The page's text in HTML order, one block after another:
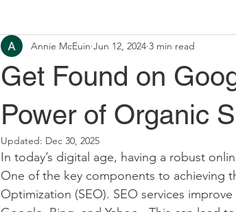
Get Found on
Power of Organic
Annie McEuin Jun 12, 2024 3 min read
Updated: Dec 30, 2025
In today’s digital age, having a robust
One of the key components to achieving
Optimization (SEO). SEO services